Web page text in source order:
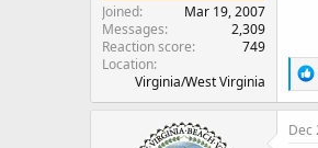
Joined
Mar 19, 2007
Messages
2,309
Reaction score
749
Location
Virginia/West Virginia
Dec